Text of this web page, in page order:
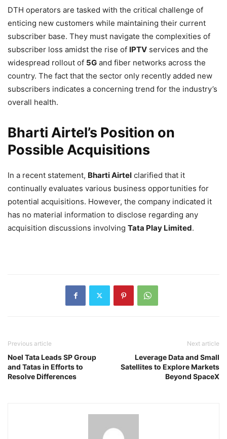
DTH operators are tasked with the critical challenge of
enticing new customers while maintaining their current
subscriber base. They must navigate the complexities of
subscriber loss amidst the rise of IPTV services and the
widespread rollout of 5G and fiber networks across the
country. The fact that the sector only recently added new
subscribers indicates a concerning trend for the industry’s
overall health.
Bharti Airtel’s Position on
Possible Acquisitions
In a recent statement, Bharti Airtel clarified that it
continually evaluates various business opportunities for
potential acquisitions. However, the company indicated it
has no material information to disclose regarding any
acquisition discussions involving Tata Play Limited.
Previous article
Noel Tata Leads SP Group
and Tatas in Efforts to
Resolve Differences
Next article
Leverage Data and Small
Satellites to Explore Markets
Beyond SpaceX